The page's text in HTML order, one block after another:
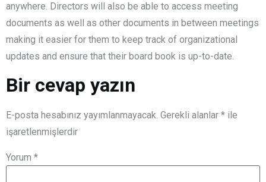
anywhere. Directors will also be able to access meeting
documents as well as other documents in between meetings
making it easier for them to keep track of organizational
updates and ensure that their board book is up-to-date.
Bir cevap yazın
E-posta hesabınız yayımlanmayacak. Gerekli alanlar * ile
işaretlenmişlerdir
Yorum *